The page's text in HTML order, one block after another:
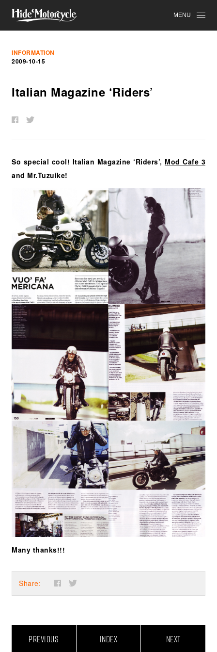
MENU
INFORMATION
2009-10-15
Italian Magazine ‘Riders’
So special cool! Italian Magazine ‘Riders’, Mod Cafe 3
and Mr.Tuzuike!
Many thanks!!!
Share:
PREVIOUS INDEX NEXT